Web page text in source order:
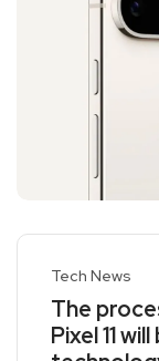
Tech News
The
Pixel 11